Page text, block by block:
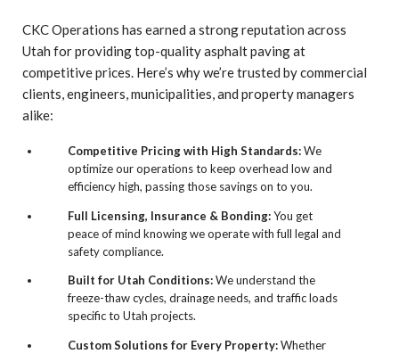
CKC Operations has earned a strong reputation across
Utah for providing top-quality asphalt paving at
competitive prices. Here’s why we’re trusted by commercial
clients, engineers, municipalities, and property managers
alike:
Competitive Pricing with High Standards:We
optimize our operations to keep overhead low and
efficiency high, passing those savings on to you.
Full Licensing, Insurance & Bonding:You get
peace of mind knowing we operate with full legal and
safety compliance.
Built for Utah Conditions:We understand the
freeze-thaw cycles, drainage needs, and traffic loads
specific to Utah projects.
Custom Solutions for Every Property:Whether